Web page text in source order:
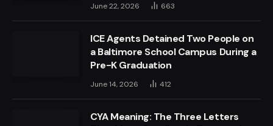
June 22, 2026 663
ICE Agents Detained Two People on
a Baltimore School Campus During a
Pre-K Graduation
June 14, 2026 412
CYA Meaning: The Three Letters